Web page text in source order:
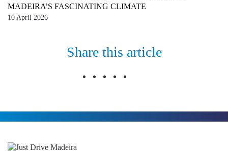
MADEIRA’S FASCINATING CLIMATE
10 April 2026
Share this article